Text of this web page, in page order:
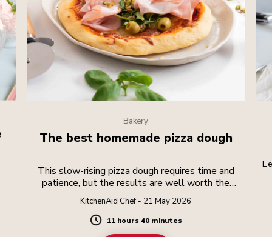
Bakery
The best homemade pizza dough
This slow-rising pizza dough requires time and
patience, but the results are well worth the
effort.
KitchenAid Chef - 21 May 2026
Duration
11 hours 40 minutes